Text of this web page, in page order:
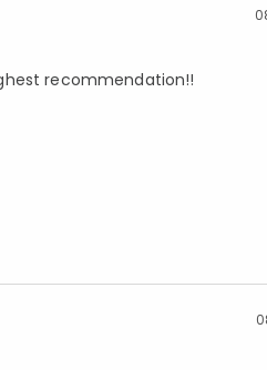
recommendation!!